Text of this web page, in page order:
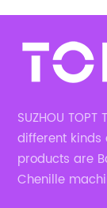
SUZHOU
different kinds
products are
Chenille